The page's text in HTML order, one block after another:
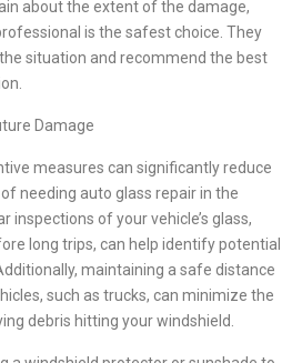
about the extent of the damage,
is the safest choice. They
situation and recommend the best
Damage
measures can significantly reduce
needing auto glass repair in the
inspections of your vehicle’s glass,
long trips, can help identify potential
maintaining a safe distance
such as trucks, can minimize the
debris hitting your windshield.